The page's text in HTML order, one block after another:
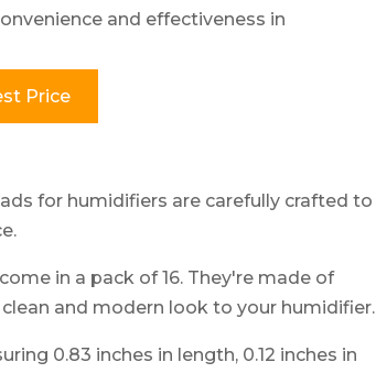
and effectiveness in
Price
for humidifiers are carefully crafted to
in a pack of 16. They're made of
and modern look to your humidifier.
0.83 inches in length, 0.12 inches in